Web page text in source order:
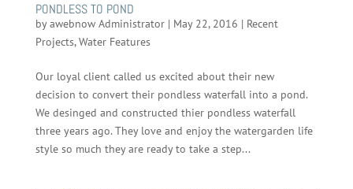
PONDLESS TO POND
byawebnow Administrator| May 22, 2016 | Recent
Projects,Water Features
Our loyal client called us excited about their new
decision to convert their pondless waterfall into a pond.
We desinged and constructed thier pondless waterfall
three years ago. They love and enjoy the watergarden life
style so much they are ready to take a step...